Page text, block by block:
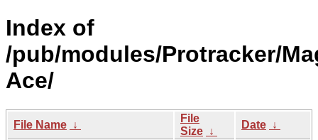
Index of
/pub/modules/Protracker/
Ace/
File Name ↓
File
Size ↓
Date ↓